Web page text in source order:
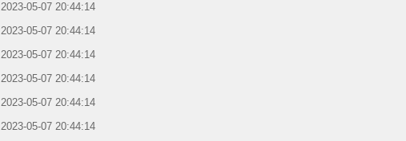
2023-05-07 20:44:14
2023-05-07 20:44:14
2023-05-07 20:44:14
2023-05-07 20:44:14
2023-05-07 20:44:14
2023-05-07 20:44:14